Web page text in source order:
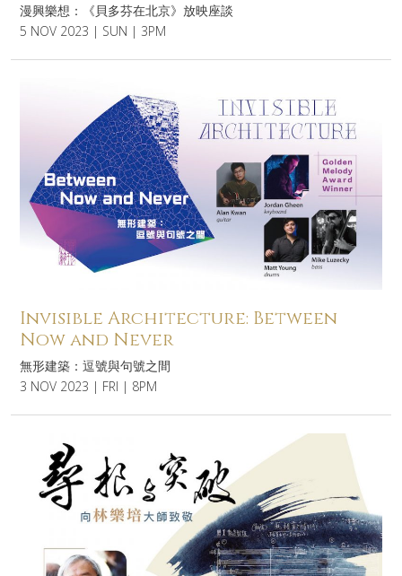
漫興樂想：《貝多芬在北京》放映座談
5 NOV 2023 | SUN | 3PM
Invisible Architecture: Between
Now and Never
無形建築：逗號與句號之間
3 NOV 2023 | FRI | 8PM